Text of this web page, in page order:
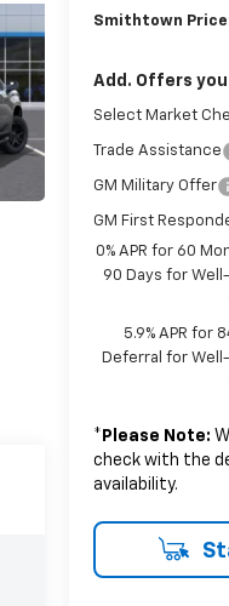
Smithtown
Add. Offers
Select Market
Trade Assistance
GM Military Offer
GM First
0% APR for 60
90 Days for
5.9% APR for
Deferral for
* Please Note:
check with the
availability.